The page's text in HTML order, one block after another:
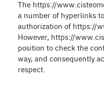
The https://
a number of hyperlinks
authorization of https://
However, https://
position to check the
way, and consequently
respect.